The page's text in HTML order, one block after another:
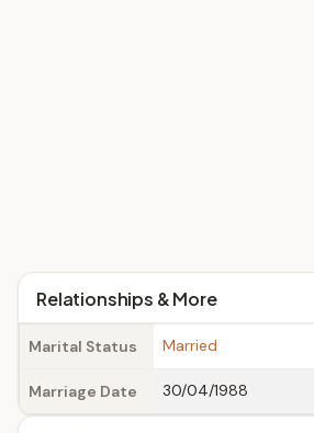
Relationships & More
Marital Status Married
Marriage Date 30/04/1988